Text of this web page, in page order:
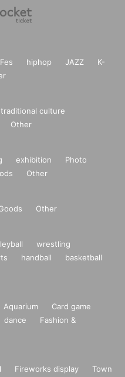
Fes hiphop JAZZ
K-
traditional culture
Other
exhibition
Photo
Other
Other
wrestling
handball
basketball
Aquarium
Card game
dance
Fashion &
Fireworks display
Town